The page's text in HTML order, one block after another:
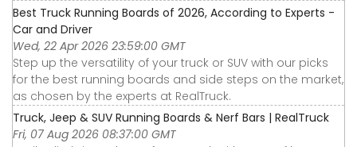
Best Truck Running Boards of 2026, According to Experts -
Car and Driver
Wed, 22 Apr 2026 23:59:00 GMT
Step up the versatility of your truck or SUV with our picks
for the best running boards and side steps on the market,
as chosen by the experts at RealTruck.
Truck, Jeep & SUV Running Boards & Nerf Bars | RealTruck
Fri, 07 Aug 2026 08:37:00 GMT